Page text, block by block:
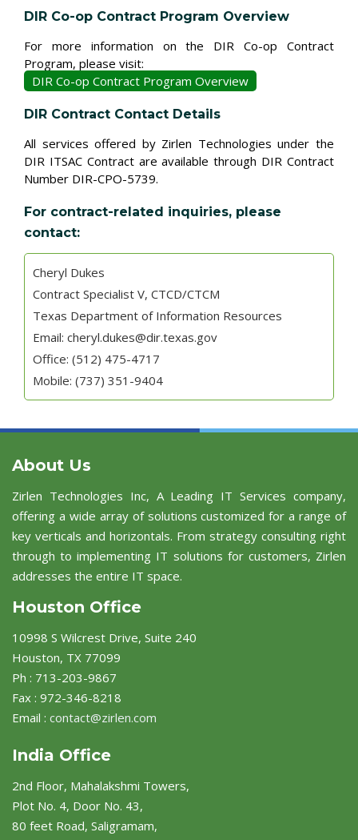
DIR Co-op Contract Program Overview
For more information on the DIR Co-op Contract
Program, please visit:
DIR Co-op Contract Program Overview
DIR Contract Contact Details
All services offered by Zirlen Technologies under the
DIR ITSAC Contract are available through DIR Contract
Number DIR-CPO-5739.
For contract-related inquiries, please
contact:
Cheryl Dukes
Contract Specialist V, CTCD/CTCM
Texas Department of Information Resources
Email: cheryl.dukes@dir.texas.gov
Office: (512) 475-4717
Mobile: (737) 351-9404
About Us
Zirlen Technologies Inc, A Leading IT Services company,
offering a wide array of solutions customized for a range of
key verticals and horizontals. From strategy consulting right
through to implementing IT solutions for customers, Zirlen
addresses the entire IT space.
Houston Office
10998 S Wilcrest Drive, Suite 240
Houston, TX 77099
Ph : 713-203-9867
Fax : 972-346-8218
Email : contact@zirlen.com
India Office
2nd Floor, Mahalakshmi Towers,
Plot No. 4, Door No. 43,
80 feet Road, Saligramam,